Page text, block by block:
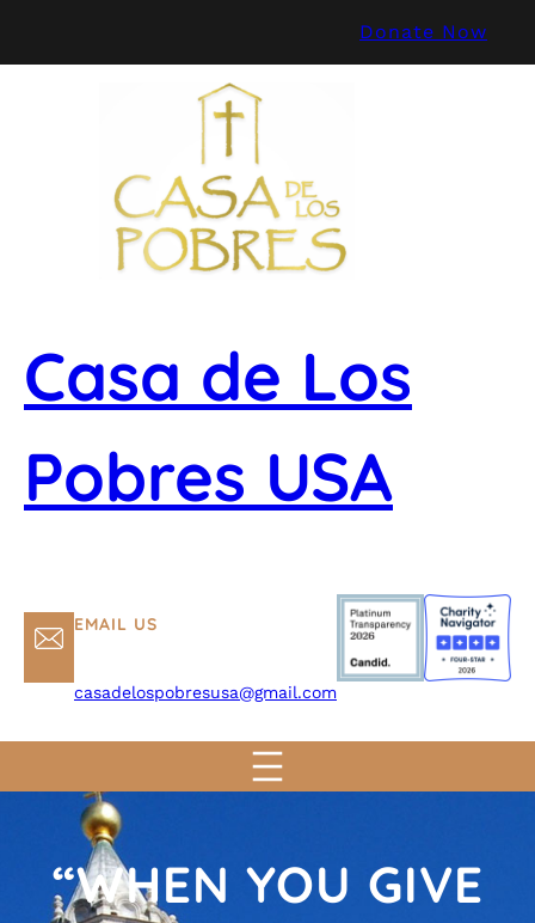
content
Donate Now
Casa de Los
Pobres USA
EMAIL US
casadelospobresusa@gmail.com
“WHEN YOU GIVE